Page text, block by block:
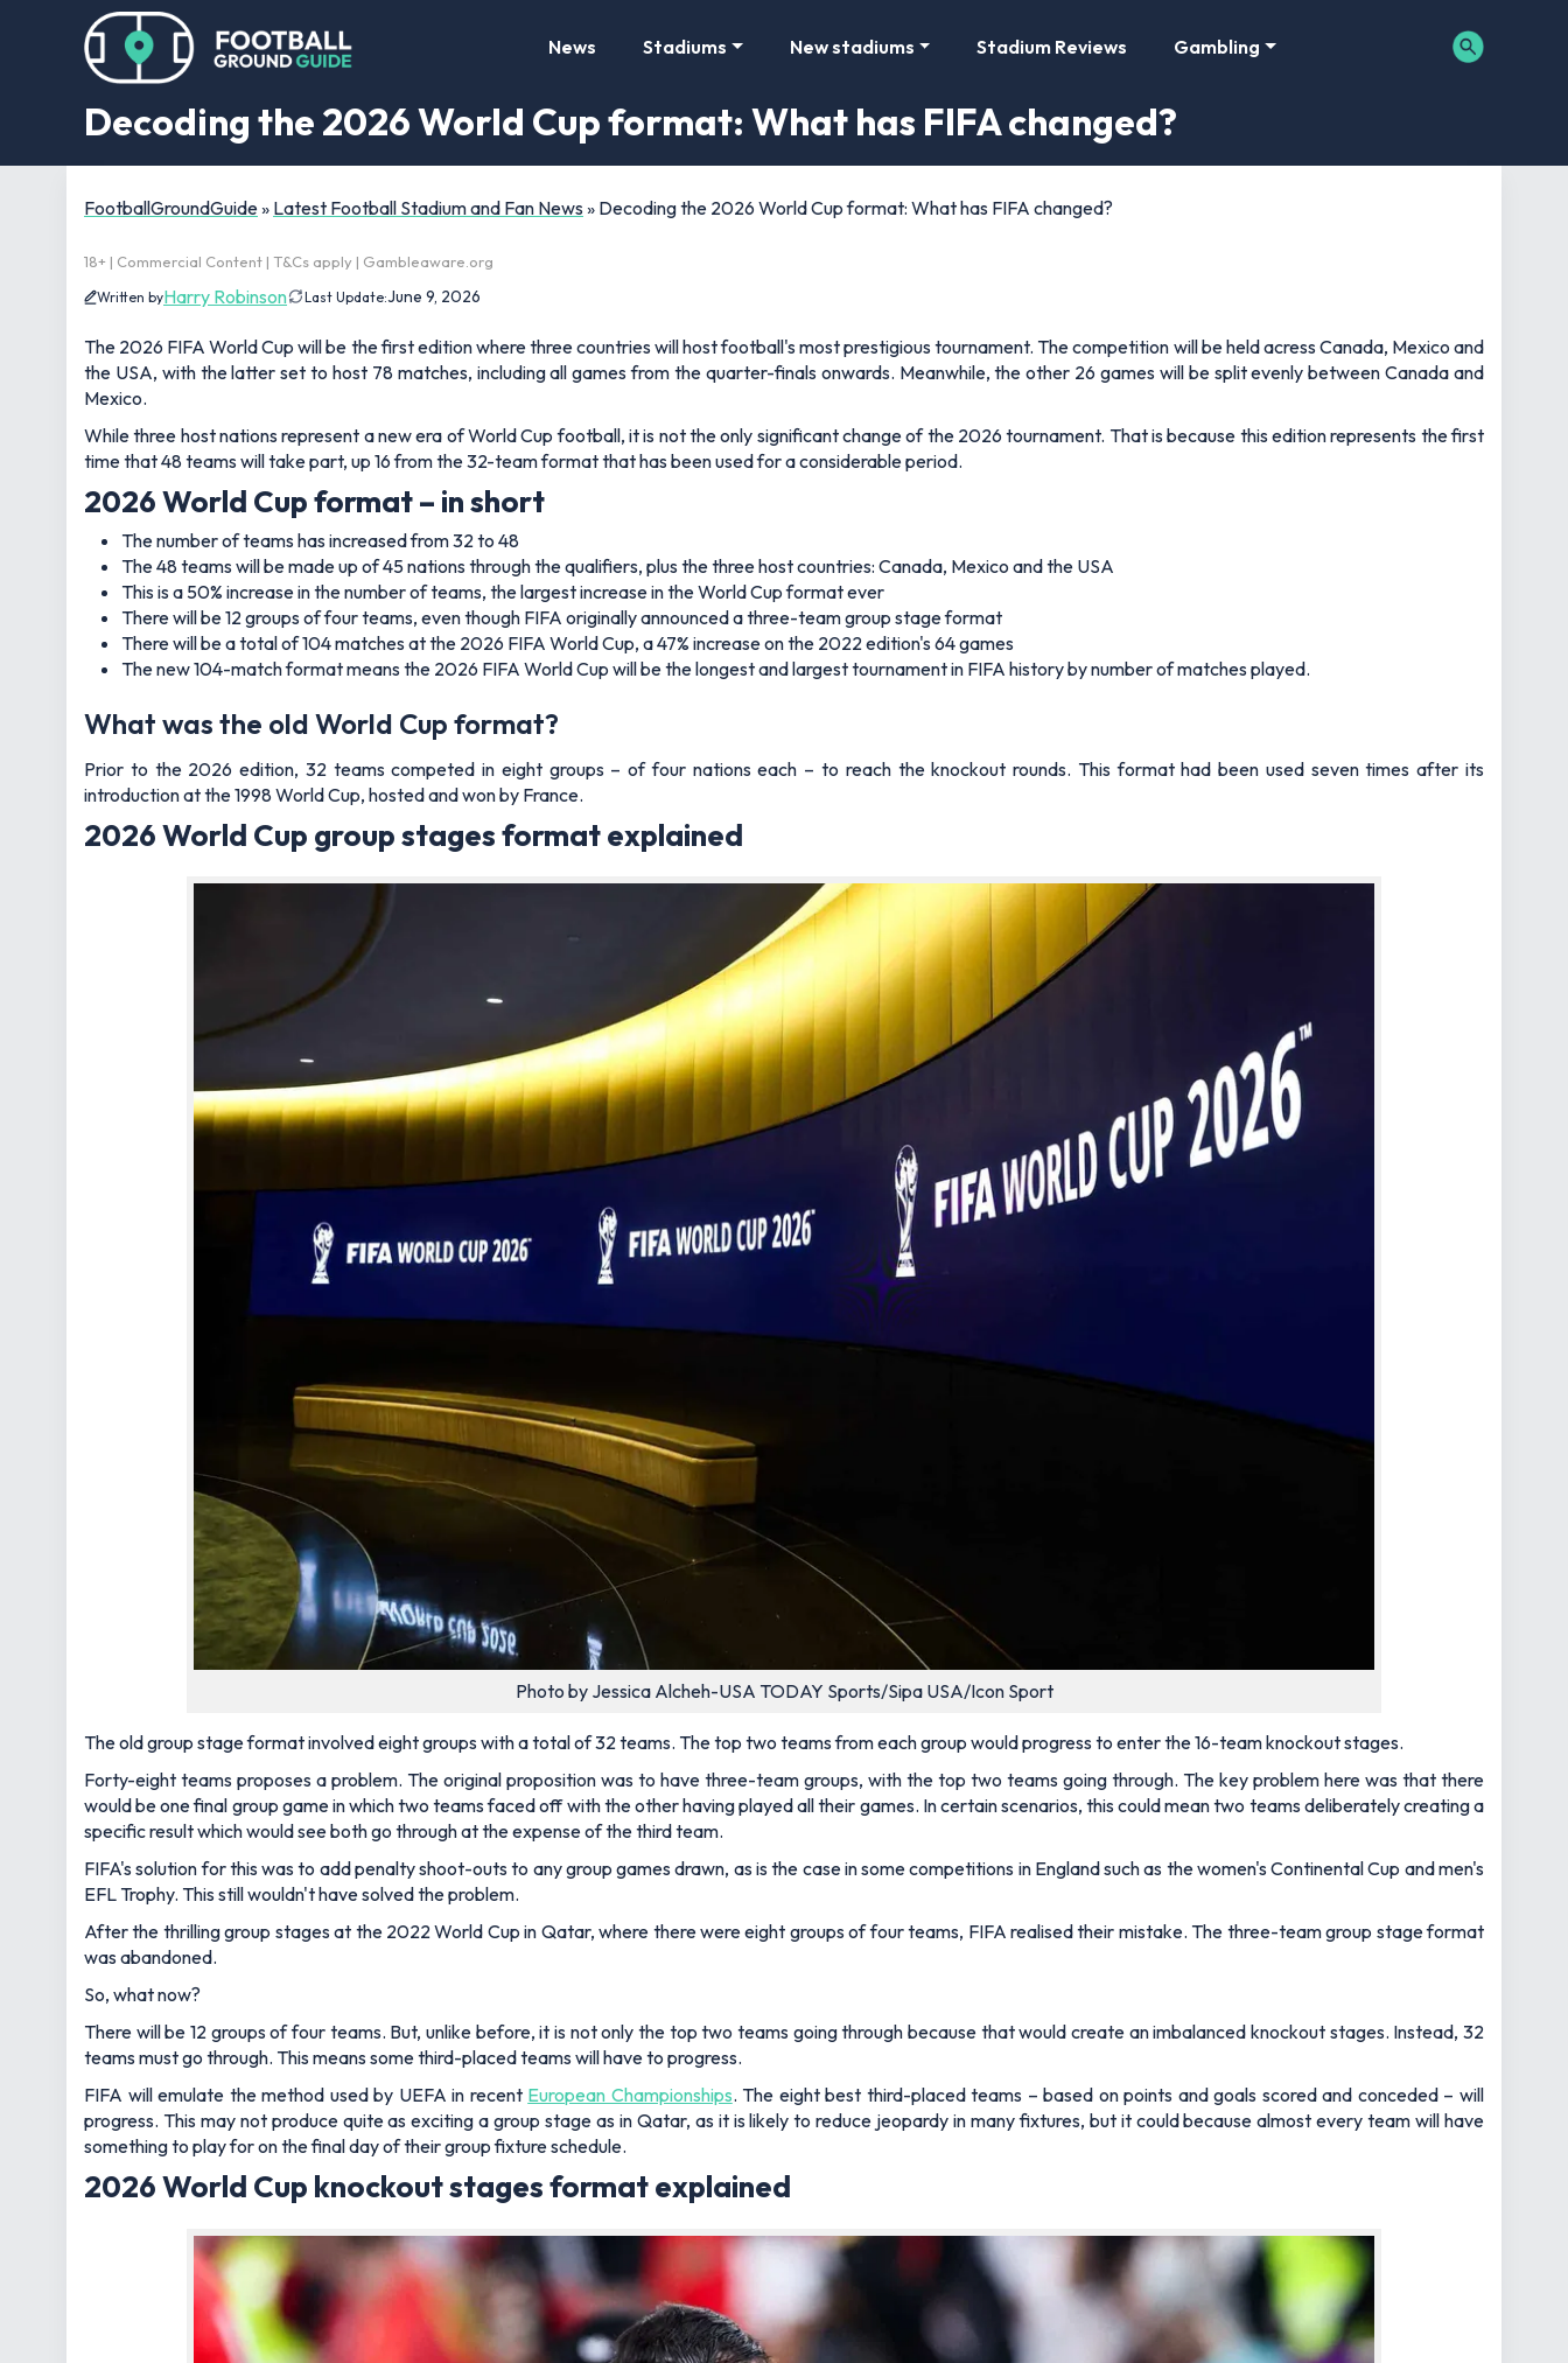
News Stadiums New stadiums Stadium Reviews Gambling
Decoding the 2026 World Cup format: What has FIFA changed?
FootballGroundGuide» Latest Football Stadium and Fan News » Decoding the 2026 World Cup format: What has FIFA changed?
18+ | Commercial Content | T&Cs apply | Gambleaware.org
Written byHarry Robinson Last Update:June 9, 2026
The 2026 FIFA World Cup will be the first edition where three countries will host football's most prestigious tournament. The competition will be held acress Canada, Mexico and
the USA, with the latter set to host 78 matches, including all games from the quarter-finals onwards. Meanwhile, the other 26 games will be split evenly between Canada and
Mexico.
While three host nations represent a new era of World Cup football, it is not the only significant change of the 2026 tournament. That is because this edition represents the first
time that 48 teams will take part, up 16 from the 32-team format that has been used for a considerable period.
2026 World Cup format – in short
The number of teams has increased from 32 to 48
The 48 teams will be made up of 45 nations through the qualifiers, plus the three host countries: Canada, Mexico and the USA
This is a 50% increase in the number of teams, the largest increase in the World Cup format ever
There will be 12 groups of four teams, even though FIFA originally announced a three-team group stage format
There will be a total of 104 matches at the 2026 FIFA World Cup, a 47% increase on the 2022 edition's 64 games
The new 104-match format means the 2026 FIFA World Cup will be the longest and largest tournament in FIFA history by number of matches played.
What was the old World Cup format?
Prior to the 2026 edition, 32 teams competed in eight groups – of four nations each – to reach the knockout rounds. This format had been used seven times after its
introduction at the 1998 World Cup, hosted and won by France.
2026 World Cup group stages format explained
Photo by Jessica Alcheh-USA TODAY Sports/Sipa USA/Icon Sport
The old group stage format involved eight groups with a total of 32 teams. The top two teams from each group would progress to enter the 16-team knockout stages.
Forty-eight teams proposes a problem. The original proposition was to have three-team groups, with the top two teams going through. The key problem here was that there
would be one final group game in which two teams faced off with the other having played all their games. In certain scenarios, this could mean two teams deliberately creating a
specific result which would see both go through at the expense of the third team.
FIFA's solution for this was to add penalty shoot-outs to any group games drawn, as is the case in some competitions in England such as the women's Continental Cup and men's
EFL Trophy. This still wouldn't have solved the problem.
After the thrilling group stages at the 2022 World Cup in Qatar, where there were eight groups of four teams, FIFA realised their mistake. The three-team group stage format
was abandoned.
So, what now?
There will be 12 groups of four teams. But, unlike before, it is not only the top two teams going through because that would create an imbalanced knockout stages. Instead, 32
teams must go through. This means some third-placed teams will have to progress.
FIFA will emulate the method used by UEFA in recent European Championships. The eight best third-placed teams – based on points and goals scored and conceded – will
progress. This may not produce quite as exciting a group stage as in Qatar, as it is likely to reduce jeopardy in many fixtures, but it could because almost every team will have
something to play for on the final day of their group fixture schedule.
2026 World Cup knockout stages format explained